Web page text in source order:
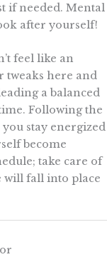
if needed. Mental
after yourself!
feel like an
tweaks here and
a balanced
Following the
stay energized
become
take care of
will fall into place